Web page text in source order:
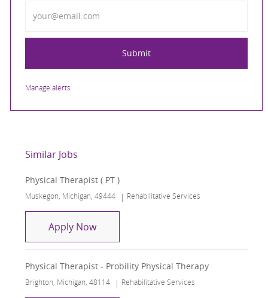
Submit
Manage alerts
Similar Jobs
Physical Therapist ( PT )
Location
Muskegon, Michigan, 49444 Category
Rehabilitative Services
Apply NowPhysical Therapist ( PT )
Physical Therapist - Probility Physical Therapy
Location
Brighton, Michigan, 48114 Category
Rehabilitative Services